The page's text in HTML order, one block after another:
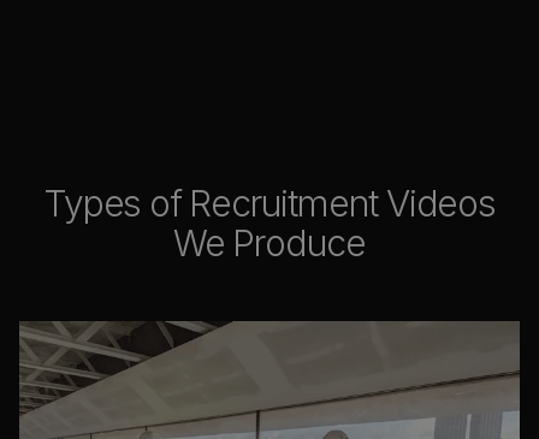
Types of Recruitment Videos
We Produce